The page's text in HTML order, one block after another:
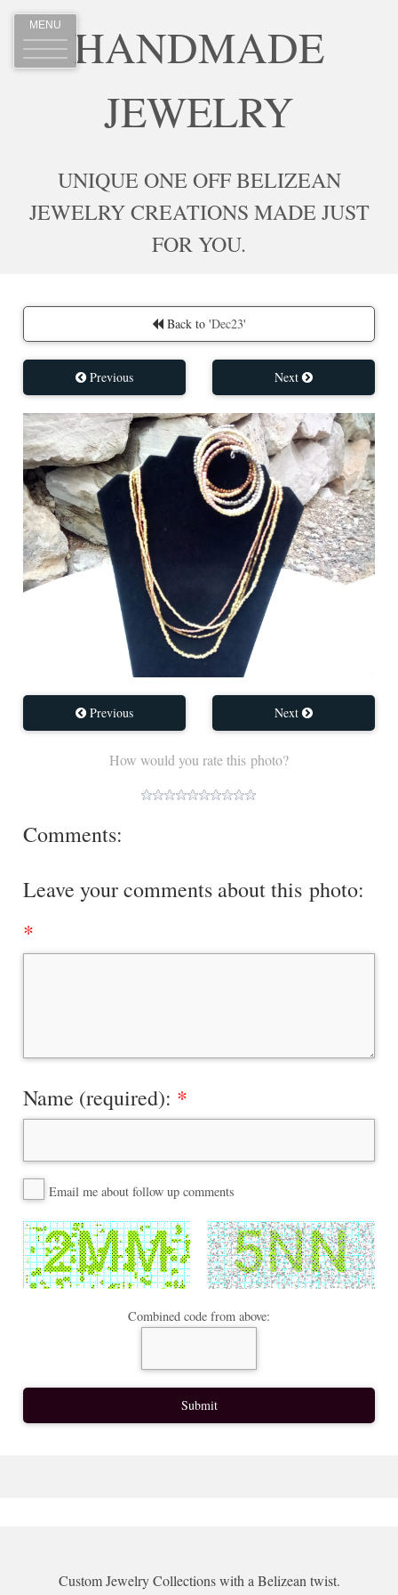
MENU
HANDMADE
JEWELRY
UNIQUE ONE OFF BELIZEAN
JEWELRY CREATIONS MADE JUST
FOR YOU.
Back to 'Dec23'
Previous Next
Previous Next
How would you rate this photo?
Comments:
Leave your comments about this photo:
Name (required):
Email me about follow up comments
Combined code from above:
Custom Jewelry Collections with a Belizean twist.